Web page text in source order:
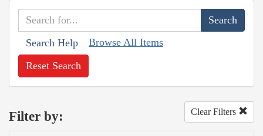
Search Help Browse All Items
Reset Search
Filter by: Clear Filters